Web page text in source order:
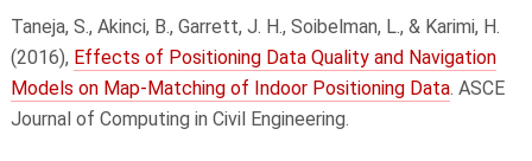
Taneja, S., Akinci, B., Garrett, J. H., Soibelman, L., & Karimi, H.
(2016), Effects of Positioning Data Quality and Navigation
Models on Map-Matching of Indoor Positioning Data. ASCE
Journal of Computing in Civil Engineering.